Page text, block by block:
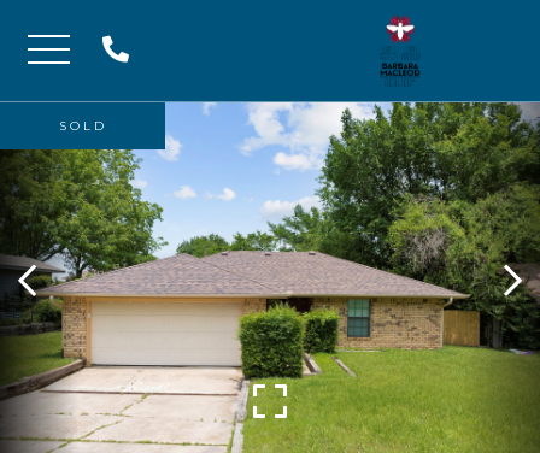
Menu
SOLD